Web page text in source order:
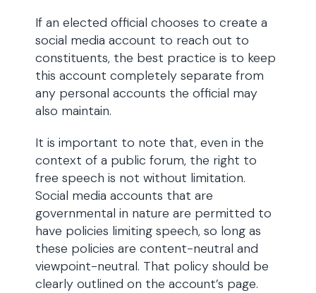
If an elected official chooses to create a
social media account to reach out to
constituents, the best practice is to keep
this account completely separate from
any personal accounts the official may
also maintain.
It is important to note that, even in the
context of a public forum, the right to
free speech is not without limitation.
Social media accounts that are
governmental in nature are permitted to
have policies limiting speech, so long as
these policies are content-neutral and
viewpoint-neutral. That policy should be
clearly outlined on the account’s page.